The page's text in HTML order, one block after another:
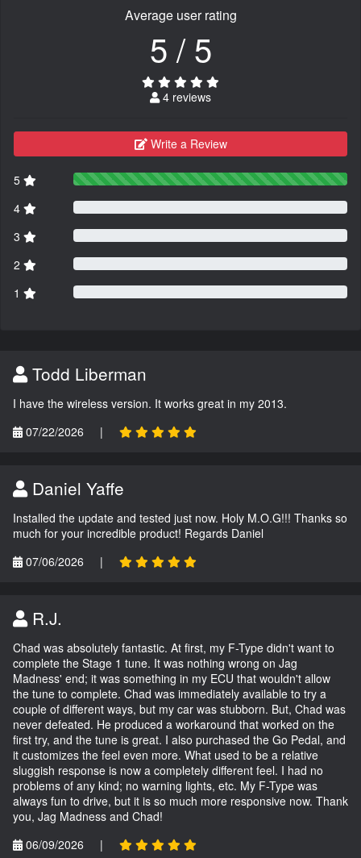
Average user rating
5 / 5
4 reviews
Write a Review
5
4
3
2
1
Todd Liberman
I have the wireless version. It works great in my 2013.
07/22/2026
|
Daniel Yaffe
Installed the update and tested just now. Holy M.O.G!!! Thanks so
much for your incredible product! Regards Daniel
07/06/2026
|
R.J.
Chad was absolutely fantastic. At first, my F-Type didn't want to
complete the Stage 1 tune. It was nothing wrong on Jag
Madness' end; it was something in my ECU that wouldn't allow
the tune to complete. Chad was immediately available to try a
couple of different ways, but my car was stubborn. But, Chad was
never defeated. He produced a workaround that worked on the
first try, and the tune is great. I also purchased the Go Pedal, and
it customizes the feel even more. What used to be a relative
sluggish response is now a completely different feel. I had no
problems of any kind; no warning lights, etc. My F-Type was
always fun to drive, but it is so much more responsive now. Thank
you, Jag Madness and Chad!
06/09/2026
|